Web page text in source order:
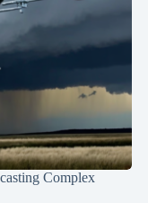
Complex